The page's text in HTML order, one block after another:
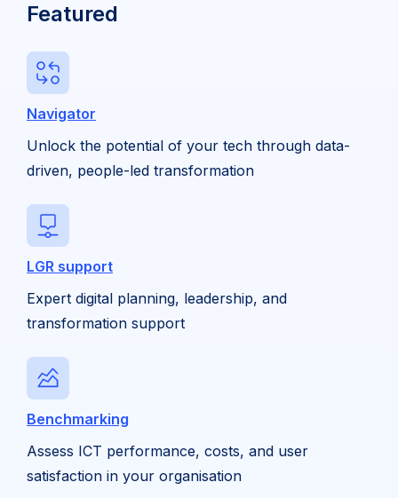
Featured
Navigator
Unlock the potential of your tech through data-
driven, people-led transformation
LGR support
Expert digital planning, leadership, and
transformation support
Benchmarking
Assess ICT performance, costs, and user
satisfaction in your organisation